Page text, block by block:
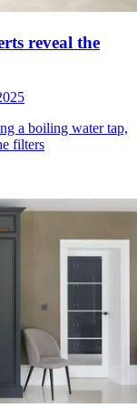
reveal the
a boiling water tap,
filters